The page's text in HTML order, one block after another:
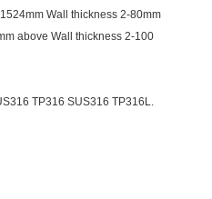
Wall thickness 2-80mm
above Wall thickness 2-100
TP316 SUS316 TP316L.